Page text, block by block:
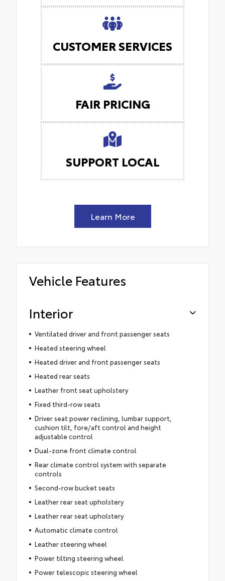
CUSTOMER SERVICES
FAIR PRICING
SUPPORT LOCAL
Learn More
Vehicle Features
Interior
Ventilated driver and front passenger seats
Heated steering wheel
Heated driver and front passenger seats
Heated rear seats
Leather front seat upholstery
Fixed third-row seats
Driver seat power reclining, lumbar support,
cushion tilt, fore/aft control and height
adjustable control
Dual-zone front climate control
Rear climate control system with separate
controls
Second-row bucket seats
Leather rear seat upholstery
Leather rear seat upholstery
Automatic climate control
Leather steering wheel
Power tilting steering wheel
Power telescopic steering wheel